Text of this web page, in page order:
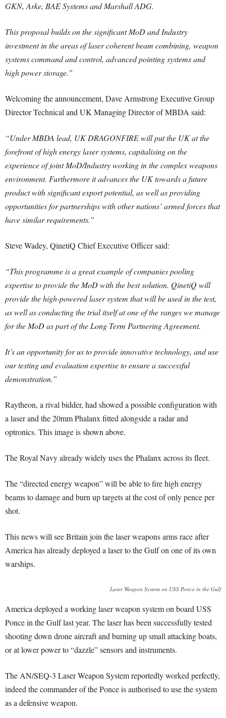
GKN, Arke, BAE Systems and Marshall ADG.
This proposal builds on the significant MoD and Industry
investment in the areas of laser coherent beam combining, weapon
systems command and control, advanced pointing systems and
high power storage.”
Welcoming the announcement, Dave Armstrong Executive Group
Director Technical and UK Managing Director of MBDA said:
“Under MBDA lead, UK DRAGONFIRE will put the UK at the
forefront of high energy laser systems, capitalising on the
experience of joint MoD/Industry working in the complex weapons
environment. Furthermore it advances the UK towards a future
product with significant export potential, as well as providing
opportunities for partnerships with other nations’ armed forces that
have similar requirements.”
Steve Wadey, QinetiQ Chief Executive Officer said:
“This programme is a great example of companies pooling
expertise to provide the MoD with the best solution. QinetiQ will
provide the high-powered laser system that will be used in the test,
as well as conducting the trial itself at one of the ranges we manage
for the MoD as part of the Long Term Partnering Agreement.
It’s an opportunity for us to provide innovative technology, and use
our testing and evaluation expertise to ensure a successful
demonstration.”
Raytheon, a rival bidder, had showed a possible configuration with
a laser and the 20mm Phalanx fitted alongside a radar and
optronics. This image is shown above.
The Royal Navy already widely uses the Phalanx across its fleet.
The “directed energy weapon” will be able to fire high energy
beams to damage and burn up targets at the cost of only pence per
shot.
This news will see Britain join the laser weapons arms race after
America has already deployed a laser to the Gulf on one of its own
warships.
Laser Weapon System on USS Ponce in the Gulf
America deployed a working laser weapon system on board USS
Ponce in the Gulf last year. The laser has been successfully tested
shooting down drone aircraft and burning up small attacking boats,
or at lower power to “dazzle” sensors and instruments.
The AN/SEQ-3 Laser Weapon System reportedly worked perfectly,
indeed the commander of the Ponce is authorised to use the system
as a defensive weapon.